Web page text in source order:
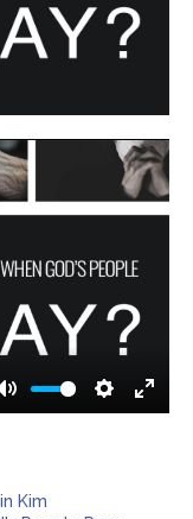
Mute Settings
Enter
Kim